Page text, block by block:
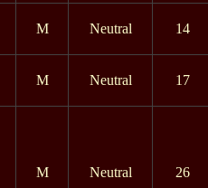
M Neutral 14
M Neutral 17
M Neutral 26